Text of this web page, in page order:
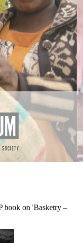
book on 'Basketry –